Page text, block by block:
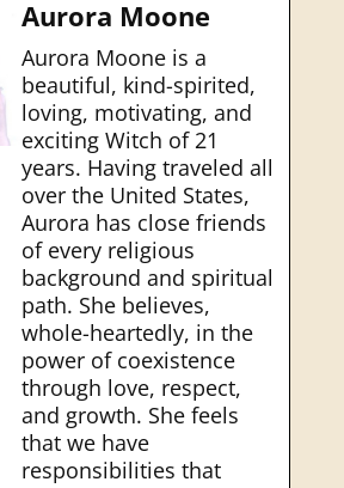
Aurora Moone
Aurora Moone is a
beautiful, kind-spirited,
loving, motivating, and
exciting Witch of 21
years. Having traveled all
over the United States,
Aurora has close friends
of every religious
background and spiritual
path. She believes,
whole-heartedly, in the
power of coexistence
through love, respect,
and growth. She feels
that we have
responsibilities that